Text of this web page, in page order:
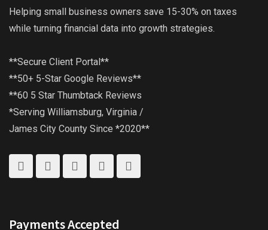
Helping small business owners save 15-30% on taxes
while turning financial data into growth strategies.
**Secure Client Portal**
**50+ 5-Star Google Reviews**
**60 5 Star Thumbtack Reviews
*Serving Williamsburg, Virginia /
James City County Since *2020**
Payments Accepted